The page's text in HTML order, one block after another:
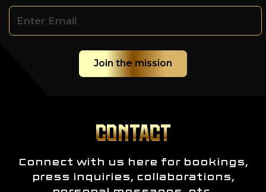
CONTACT
Connect with us here for bookings,
press inquiries, collaborations,